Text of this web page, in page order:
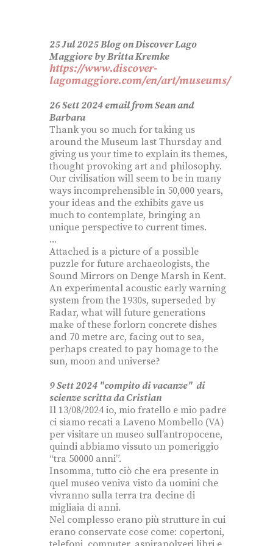
25 Jul 2025 Blog on Discover Lago
Maggiore by Britta Kremke
https://www.discover-
lagomaggiore.com/en/art/museums/
26 Sett 2024 email from Sean and
Barbara
Thank you so much for taking us
around the Museum last Thursday and
giving us your time to explain its themes,
thought provoking art and philosophy.
Our civilisation will seem to be in many
ways incomprehensible in 50,000 years,
your ideas and the exhibits gave us
much to contemplate, bringing an
unique perspective to current times.
...
Attached is a picture of a possible
puzzle for future archaeologists, the
Sound Mirrors on Denge Marsh in Kent.
An experimental acoustic early warning
system from the 1930s, superseded by
Radar, what will future generations
make of these forlorn concrete dishes
and 70 metre arc, facing out to sea,
perhaps created to pay homage to the
sun, moon and universe?
9 Sett 2024 "compito di vacanze" di
scienze scritta da Cristian
Il 13/08/2024 io, mio fratello e mio padre
ci siamo recati a Laveno Mombello (VA)
per visitare un museo sull’antropocene,
quindi abbiamo vissuto un pomeriggio
“tra 50000 anni”.
Insomma, tutto ciò che era presente in
quel museo veniva visto da uomini che
vivranno sulla terra tra decine di
migliaia di anni.
Nel complesso erano più strutture in cui
erano conservate cose come: copertoni,